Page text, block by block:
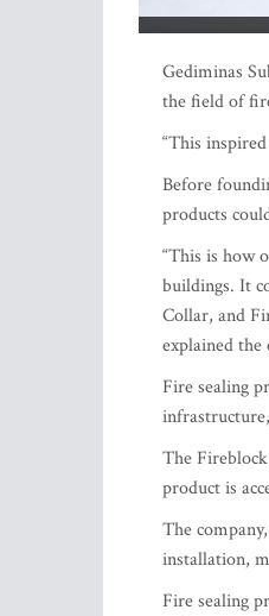
Gediminas
the field of
“This
Before
products
“This is how
buildings. It
Collar, and
explained the
Fire sealing
The
product is
The
installation,
Fire sealing